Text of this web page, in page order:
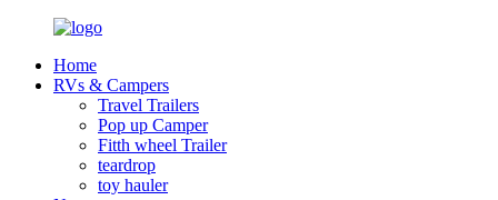
Home
RVs & Campers
Travel Trailers
Pop up Camper
Fitth wheel Trailer
teardrop
toy hauler